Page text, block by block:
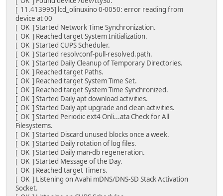
[ 11.413995] lcd_olinuxino 0-0050: error reading from
device at 00
[ OK ] Started Network Time Synchronization.
[ OK ] Reached target System Initialization.
[ OK ] Started CUPS Scheduler.
[ OK ] Started resolvconf-pull-resolved.path.
[ OK ] Started Daily Cleanup of Temporary Directories.
[ OK ] Reached target Paths.
[ OK ] Reached target System Time Set.
[ OK ] Reached target System Time Synchronized.
[ OK ] Started Daily apt download activities.
[ OK ] Started Daily apt upgrade and clean activities.
[ OK ] Started Periodic ext4 Onli...ata Check for All
Filesystems.
[ OK ] Started Discard unused blocks once a week.
[ OK ] Started Daily rotation of log files.
[ OK ] Started Daily man-db regeneration.
[ OK ] Started Message of the Day.
[ OK ] Reached target Timers.
[ OK ] Listening on Avahi mDNS/DNS-SD Stack Activation
Socket.